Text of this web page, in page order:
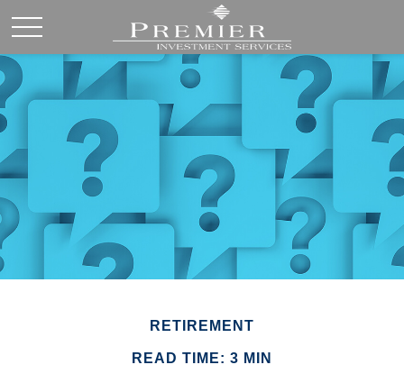
RETIREMENT
READ TIME: 3 MIN